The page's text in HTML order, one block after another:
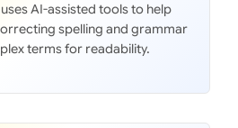
AI-assisted tools to help
spelling and grammar
terms for readability.